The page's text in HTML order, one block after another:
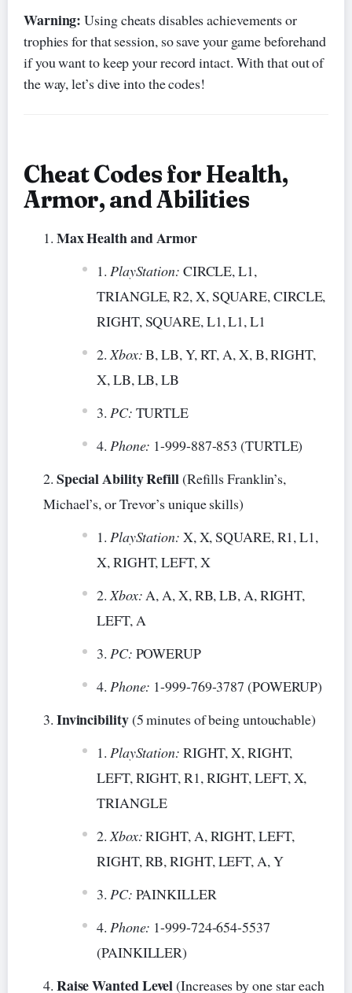
Warning: Using cheats disables achievements or
trophies for that session, so save your game beforehand
if you want to keep your record intact. With that out of
the way, let’s dive into the codes!
Cheat Codes for Health,
Armor, and Abilities
Max Health and Armor
PlayStation: CIRCLE, L1,
TRIANGLE, R2, X, SQUARE, CIRCLE,
RIGHT, SQUARE, L1, L1, L1
Xbox:B, LB, Y, RT, A, X, B, RIGHT,
X, LB, LB, LB
PC: TURTLE
Phone: 1-999-887-853 (TURTLE)
Special Ability Refill(Refills Franklin’s,
Michael’s, or Trevor’s unique skills)
PlayStation: X, X, SQUARE, R1, L1,
X, RIGHT, LEFT, X
Xbox: A, A, X, RB, LB, A, RIGHT,
LEFT, A
PC: POWERUP
Phone: 1-999-769-3787 (POWERUP)
Invincibility(5 minutes of being untouchable)
PlayStation: RIGHT, X, RIGHT,
LEFT, RIGHT, R1, RIGHT, LEFT, X,
TRIANGLE
Xbox:RIGHT, A, RIGHT, LEFT,
RIGHT, RB, RIGHT, LEFT, A, Y
PC: PAINKILLER
Phone: 1-999-724-654-5537
(PAINKILLER)
Raise Wanted Level(Increases by one star each